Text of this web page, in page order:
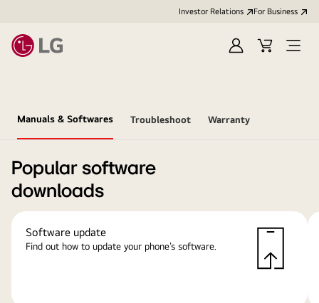
Investor Relations For Business
Sign
Cart
Open
Manuals & Softwares Troubleshoot Warranty
Popular software
downloads
Software update
Find out how to update your phone’s software.